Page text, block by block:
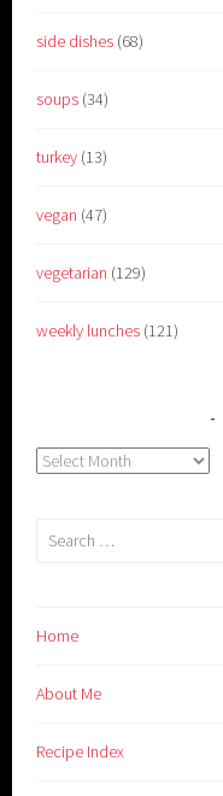
side dishes (68)
soups (34)
turkey (13)
vegan (47)
vegetarian (129)
weekly lunches (121)
Archives
Search
Home
About Me
Recipe Index